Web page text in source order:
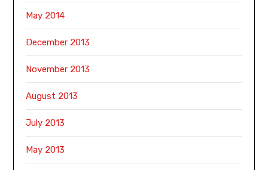
May 2014
December 2013
November 2013
August 2013
July 2013
May 2013